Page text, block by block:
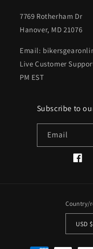
7769 Rotherham Dr
Hanover, MD 21076
Email:
Live Customer
PM EST
Subscribe to
Email
Country/